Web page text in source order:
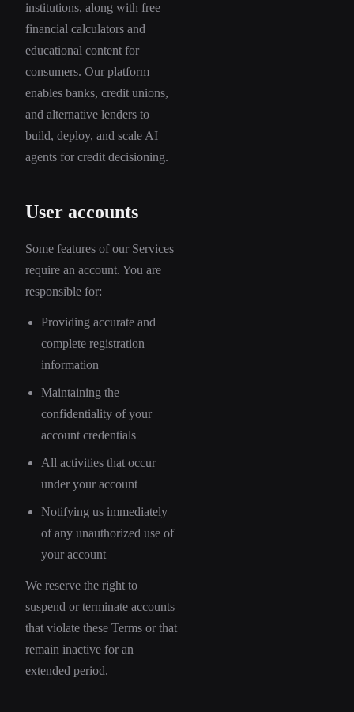
institutions, along with free
financial calculators and
educational content for
consumers. Our platform
enables banks, credit unions,
and alternative lenders to
build, deploy, and scale AI
agents for credit decisioning.
User accounts
Some features of our Services
require an account. You are
responsible for:
Providing accurate and
complete registration
information
Maintaining the
confidentiality of your
account credentials
All activities that occur
under your account
Notifying us immediately
of any unauthorized use of
your account
We reserve the right to
suspend or terminate accounts
that violate these Terms or that
remain inactive for an
extended period.